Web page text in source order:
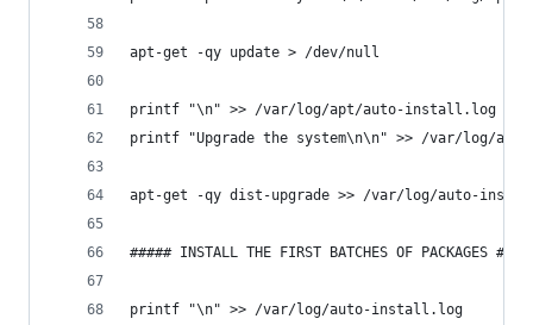
apt-get -qy update > /dev/null
printf "\n" >> /var/log/apt/auto-install.log
printf "Upgrade the system\n\n" >> /var/log/
apt-get -qy dist-upgrade >> /var/log/auto-
##### INSTALL THE FIRST BATCHES OF PACKAGES
printf "\n" >> /var/log/auto-install.log